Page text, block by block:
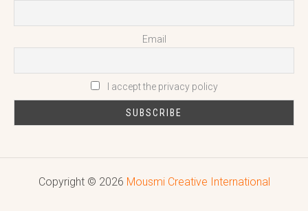
Email
I accept the privacy policy
Copyright © 2026 Mousmi Creative International